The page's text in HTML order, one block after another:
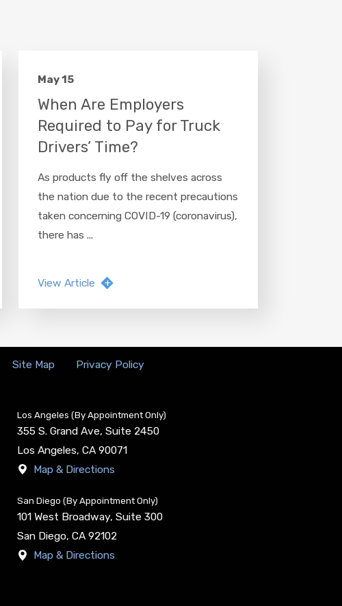
May 15
When Are Employers
Required to Pay for Truck
Drivers’ Time?
As products fly off the shelves across
the nation due to the recent precautions
taken concerning COVID-19 (coronavirus),
there has ...
View Article
Site Map Privacy Policy
Los Angeles (By Appointment Only)
355 S. Grand Ave, Suite 2450
Los Angeles,CA 90071
Map & Directions
San Diego (By Appointment Only)
101 West Broadway, Suite 300
San Diego,CA 92102
Map & Directions